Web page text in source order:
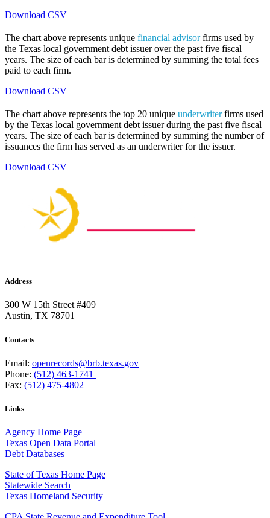
Download CSV
The chart above represents unique financial advisorfirms used by
the Texas local government debt issuer over the past five fiscal
years. The size of each bar is determined by summing the total fees
paid to each firm.
Download CSV
The chart above represents the top 20 unique underwriterfirms used
by the Texas local government debt issuer during the past five fiscal
years. The size of each bar is determined by summing the number of
issuances the firm has served as an underwriter for the issuer.
Download CSV
Address
300 W 15th Street #409
Austin, TX 78701
Contacts
Email: openrecords@brb.texas.gov
Phone: (512) 463-1741
Fax: (512) 475-4802
Links
Agency Home Page
Texas Open Data Portal
Debt Databases
State of Texas Home Page
Statewide Search
Texas Homeland Security